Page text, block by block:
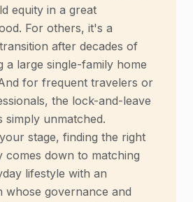
equity in a great
For others, it's a
after decades of
a large single-family home
for frequent travelers or
the lock-and-leave
simply unmatched.
stage, finding the right
comes down to matching
lifestyle with an
whose governance and